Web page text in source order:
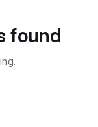
found